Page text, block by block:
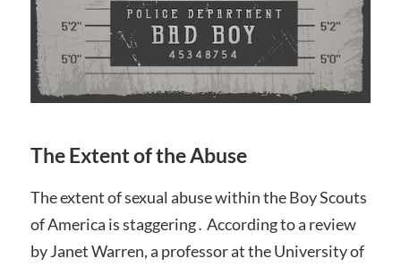
The Extent of the Abuse
The extent of sexual abuse within the Boy Scouts
of America is staggering․ According to a review
by Janet Warren, a professor at the University of